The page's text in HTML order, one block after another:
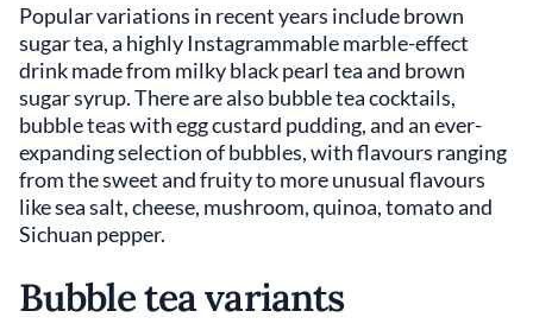
Popular variations in recent years include brown
sugar tea, a highly Instagrammable marble-effect
drink made from milky black pearl tea and brown
sugar syrup. There are also bubble tea cocktails,
bubble teas with egg custard pudding, and an ever-
expanding selection of bubbles, with flavours ranging
from the sweet and fruity to more unusual flavours
like sea salt, cheese, mushroom, quinoa, tomato and
Sichuan pepper.
Bubble tea variants